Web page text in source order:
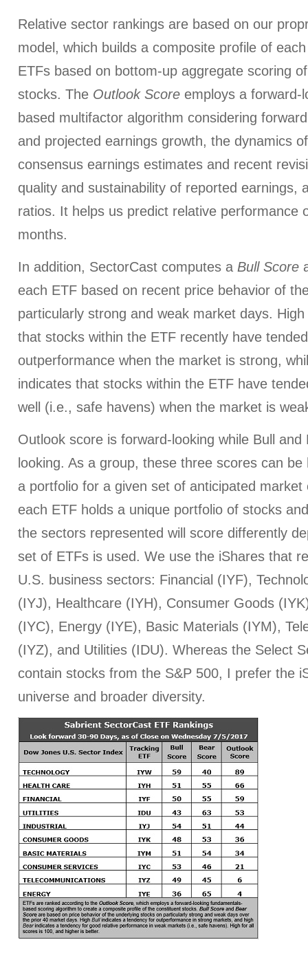
Relative sector rankings are based on our
model, which builds a composite profile of
ETFs based on bottom-up aggregate scoring
stocks. The Outlook Score employs a forward-
based multifactor algorithm considering
and projected earnings growth, the dynamics
consensus earnings estimates and recent
quality and sustainability of reported earnings,
ratios. It helps us predict relative performance
months.
In addition, SectorCast computes a Bull Score
each ETF based on recent price behavior of
particularly strong and weak market days.
that stocks within the ETF recently have
outperformance when the market is strong,
indicates that stocks within the ETF have
well (i.e., safe havens) when the market is
Outlook score is forward-looking while Bull
looking. As a group, these three scores can
a portfolio for a given set of anticipated
each ETF holds a unique portfolio of stocks
the sectors represented will score differently
set of ETFs is used. We use the iShares that
U.S. business sectors: Financial (IYF),
(IYJ), Healthcare (IYH), Consumer Goods
(IYC), Energy (IYE), Basic Materials (IYM),
(IYZ), and Utilities (IDU). Whereas the Select
contain stocks from the S&P 500, I prefer the
universe and broader diversity.